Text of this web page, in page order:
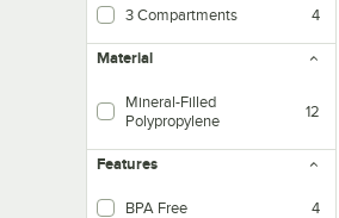
3 Compartments 4
Material
Mineral-Filled
Polypropylene
12
Features
BPA Free 4